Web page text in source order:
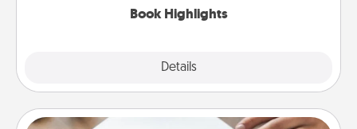
Book Highlights
Details